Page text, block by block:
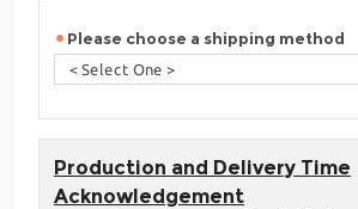
Please choose a shipping method
Production and Delivery Time
Acknowledgement